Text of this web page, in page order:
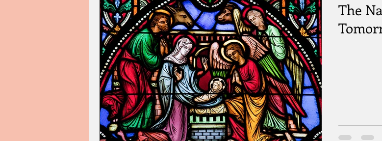
The